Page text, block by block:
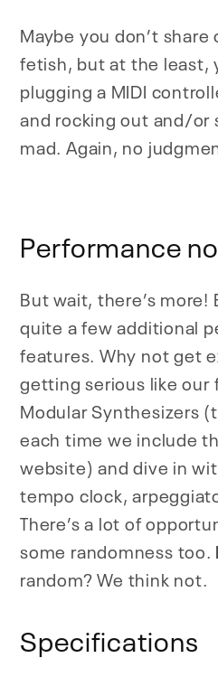
Maybe you don’t share
fetish, but at the least,
plugging a MIDI
and rocking out and/or
mad. Again, no
Performance
But wait, there’s more!
quite a few additional
features. Why not get
getting serious like our
Modular Synthesizers
each time we include
website) and dive in
tempo clock,
There’s a lot of
some randomness too.
random? We think not.
Specifications